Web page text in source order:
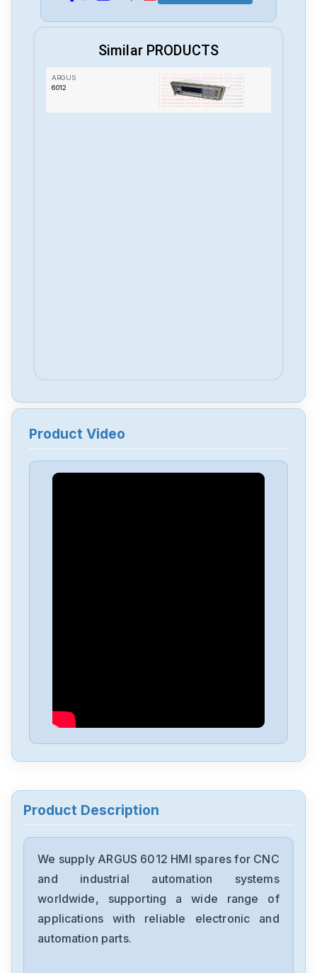
Similar PRODUCTS
ARGUS
6012
Product Video
Product Description
We supply ARGUS 6012 HMI spares for CNC
and industrial automation systems
worldwide, supporting a wide range of
applications with reliable electronic and
automation parts.